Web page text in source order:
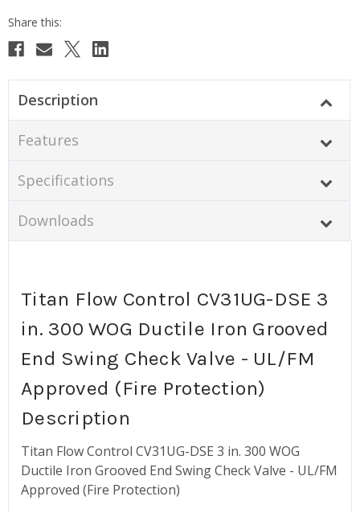
Description
Features
Specifications
Downloads
Titan Flow Control CV31UG-DSE 3
in. 300 WOG Ductile Iron Grooved
End Swing Check Valve - UL/FM
Approved (Fire Protection)
Description
Titan Flow Control CV31UG-DSE 3 in. 300 WOG
Ductile Iron Grooved End Swing Check Valve - UL/FM
Approved (Fire Protection)